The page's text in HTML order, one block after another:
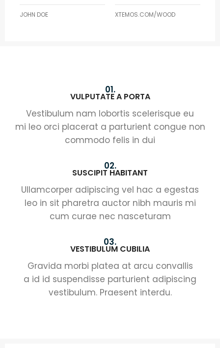
JOHN DOE XTEMOS.COM/WOOD
01.
VULPUTATE A PORTA
Vestibulum nam lobortis scelerisque eu
mi leo orci placerat a parturient congue non
commodo felis in dui
02.
SUSCIPIT HABITANT
Ullamcorper adipiscing vel hac a egestas
leo in sit pharetra auctor nibh mauris mi
cum curae nec nasceturam
03.
VESTIBULUM CUBILIA
Gravida morbi platea at arcu convallis
a id id suspendisse parturient adipiscing
vestibulum. Praesent interdu.